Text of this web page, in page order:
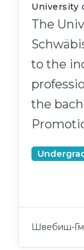
University
The
to the
the
Швебиш-